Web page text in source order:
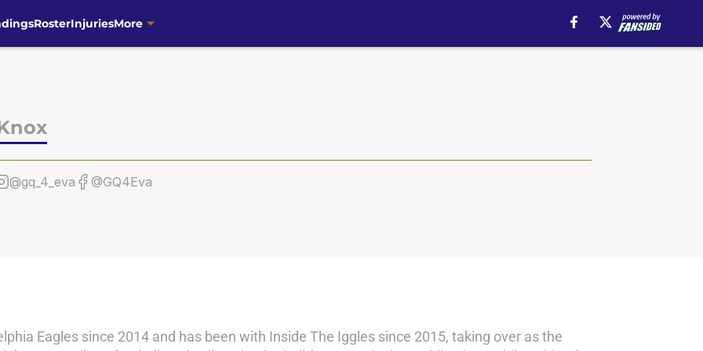
RosterInjuriesMore
@gq_4_eva @GQ4Eva
Eagles since 2014 and has been with Inside The Iggles since 2015, taking over as the